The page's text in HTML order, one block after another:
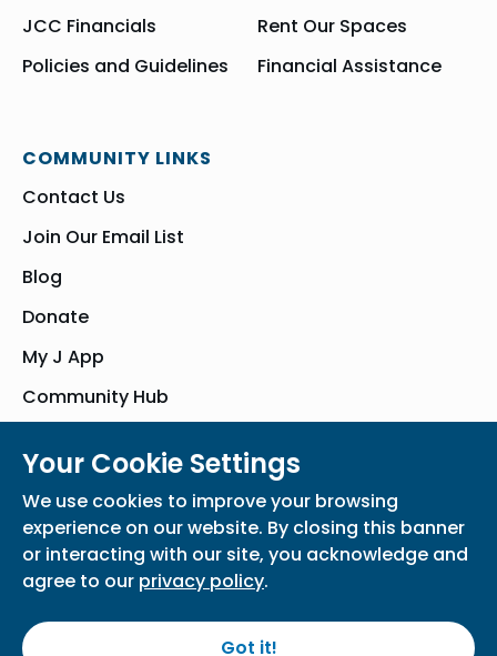
JCC Financials
Policies and Guidelines
Rent Our Spaces
Financial Assistance
COMMUNITY LINKS
Contact Us
Join Our Email List
Blog
Donate
My J App
Community Hub
Privacy Policy
Participation Waiver Home
Your Cookie Settings
We use cookies to improve your browsing
experience on our website. By closing this banner
or interacting with our site, you acknowledge and
agree to our privacy policy.
Got it!